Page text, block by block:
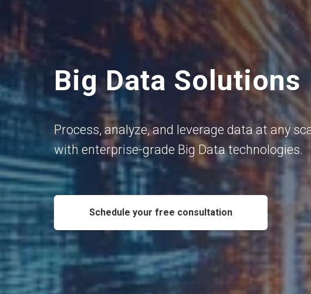
Big Data Solutions
Process, analyze, and leverage data at any
with enterprise-grade Big Data technologies.
Schedule your free consultation